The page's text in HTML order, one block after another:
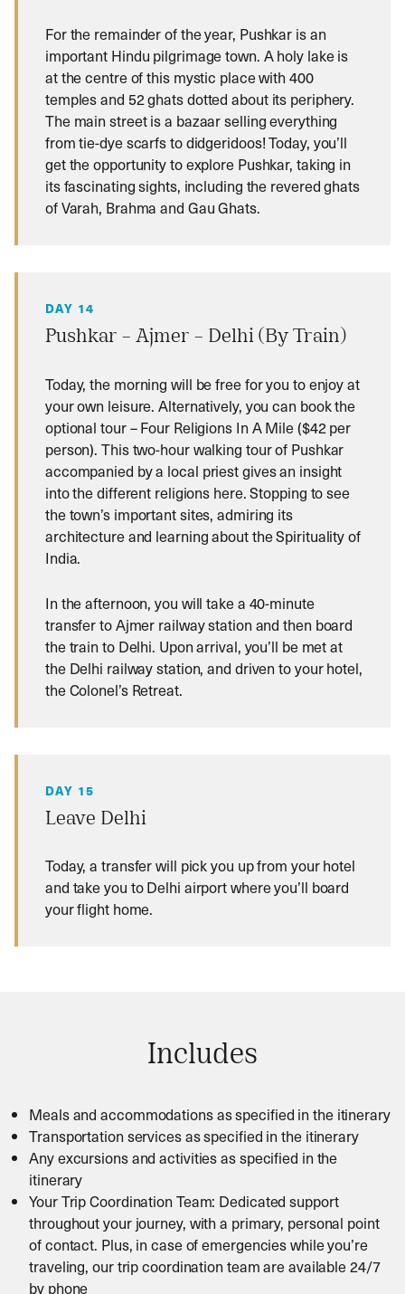
For the remainder of the year, Pushkar is an
important Hindu pilgrimage town. A holy lake is
at the centre of this mystic place with 400
temples and 52 ghats dotted about its periphery.
The main street is a bazaar selling everything
from tie-dye scarfs to didgeridoos! Today, you’ll
get the opportunity to explore Pushkar, taking in
its fascinating sights, including the revered ghats
of Varah, Brahma and Gau Ghats.
DAY 14
Pushkar – Ajmer – Delhi (By Train)
Today, the morning will be free for you to enjoy at
your own leisure. Alternatively, you can book the
optional tour – Four Religions In A Mile ($42 per
person). This two-hour walking tour of Pushkar
accompanied by a local priest gives an insight
into the different religions here. Stopping to see
the town’s important sites, admiring its
architecture and learning about the Spirituality of
India.
In the afternoon, you will take a 40-minute
transfer to Ajmer railway station and then board
the train to Delhi. Upon arrival, you’ll be met at
the Delhi railway station, and driven to your hotel,
the Colonel’s Retreat.
DAY 15
Leave Delhi
Today, a transfer will pick you up from your hotel
and take you to Delhi airport where you’ll board
your flight home.
Includes
Meals and accommodations as specified in the itinerary
Transportation services as specified in the itinerary
Any excursions and activities as specified in the
itinerary
Your Trip Coordination Team: Dedicated support
throughout your journey, with a primary, personal point
of contact. Plus, in case of emergencies while you’re
traveling, our trip coordination team are available 24/7
by phone